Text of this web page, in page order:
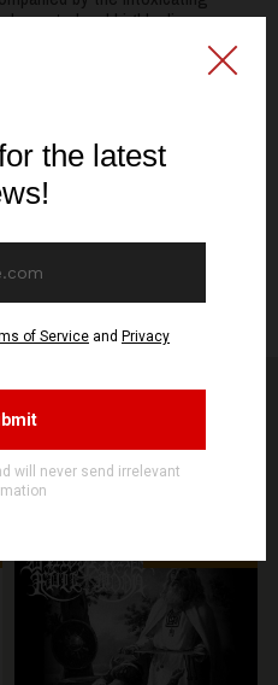
and highly diverse
more like Trono Além Morte's
with a new record, hoping to
activity in the times to come.
cassette tape and vinyl, as the